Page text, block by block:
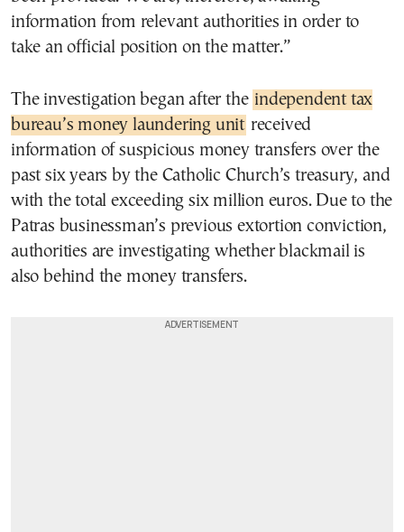
information from relevant authorities in order to
take an official position on the matter.”
The investigation began after the independent tax
bureau’s money laundering unit received
information of suspicious money transfers over the
past six years by the Catholic Church’s treasury, and
with the total exceeding six million euros. Due to the
Patras businessman’s previous extortion conviction,
authorities are investigating whether blackmail is
also behind the money transfers.